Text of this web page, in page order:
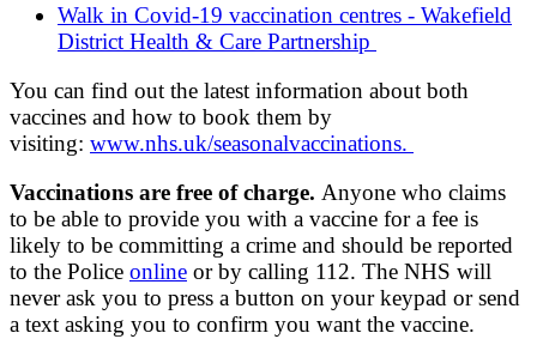
Walk in Covid-19 vaccination centres - Wakefield
District Health & Care Partnership
You can find out the latest information about both
vaccines and how to book them by
visiting: www.nhs.uk/seasonalvaccinations.
Vaccinations are free of charge. Anyone who claims
to be able to provide you with a vaccine for a fee is
likely to be committing a crime and should be reported
to the Police online or by calling 112. The NHS will
never ask you to press a button on your keypad or send
a text asking you to confirm you want the vaccine.